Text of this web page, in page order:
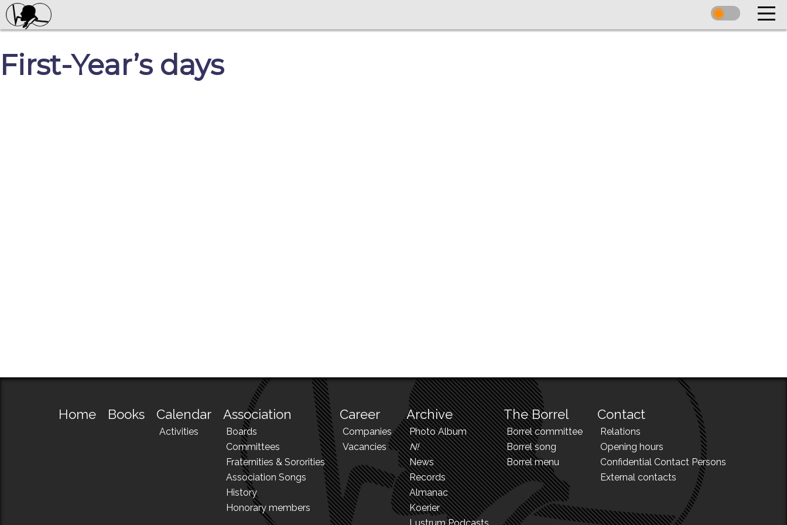
First-Year’s days
Home Books Calendar
Activities
Association
Boards
Committees
Fraternities & Sororities
Association Songs
History
Honorary members
Career
Companies
Vacancies
Archive
Photo Album
N!
News
Records
Almanac
Koerier
The Borrel
Borrel committee
Borrel song
Borrel menu
Contact
Relations
Opening hours
Confidential Contact Persons
External contacts